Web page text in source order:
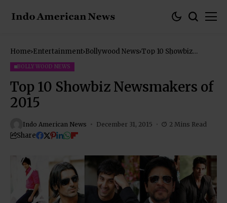
Home Entertainment Bollywood News Top 10 Showbiz
BOLLYWOOD NEWS
Top 10 Showbiz Newsmakers of
2015
Indo American News December 31, 2015 2 Mins Read
Share